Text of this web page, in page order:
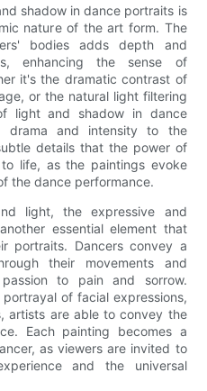
shadow in dance portraits is
nature of the art form. The
bodies adds depth and
enhancing the sense of
it's the dramatic contrast of
or the natural light filtering
light and shadow in dance
drama and intensity to the
details that the power of
life, as the paintings evoke
the dance performance.
light, the expressive and
essential element that
portraits. Dancers convey a
their movements and
to pain and sorrow.
of facial expressions,
artists are able to convey the
Each painting becomes a
as viewers are invited to
and the universal